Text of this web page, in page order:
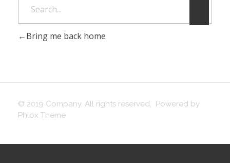
Bring me back home
© 2019 Company. All rights reserved. Powered by
Phlox Theme